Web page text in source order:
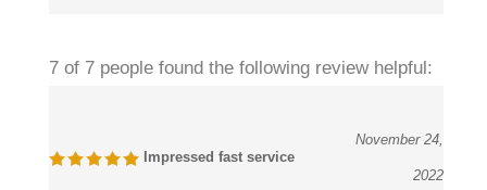
7 of 7 people found the following review helpful:
Impressed fast service
November 24,
2022